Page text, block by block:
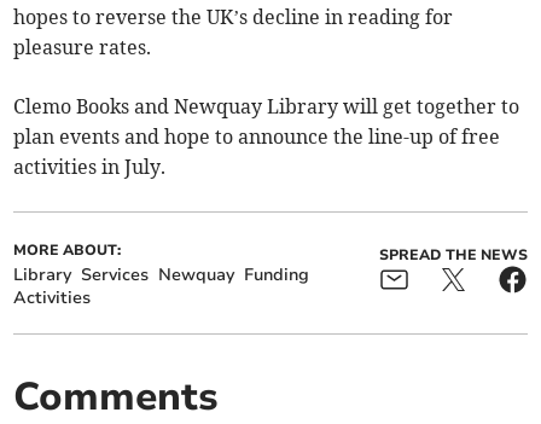
hopes to reverse the UK’s decline in reading for
pleasure rates.
Clemo Books and Newquay Library will get together to
plan events and hope to announce the line-up of free
activities in July.
MORE ABOUT:
Library Services Newquay Funding
Activities
SPREAD THE NEWS
Comments